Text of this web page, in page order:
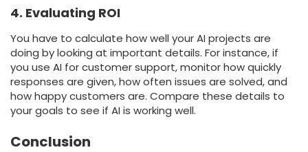
4. Evaluating ROI
You have to calculate how well your AI projects are
doing by looking at important details. For instance, if
you use AI for customer support, monitor how quickly
responses are given, how often issues are solved, and
how happy customers are. Compare these details to
your goals to see if AI is working well.
Conclusion